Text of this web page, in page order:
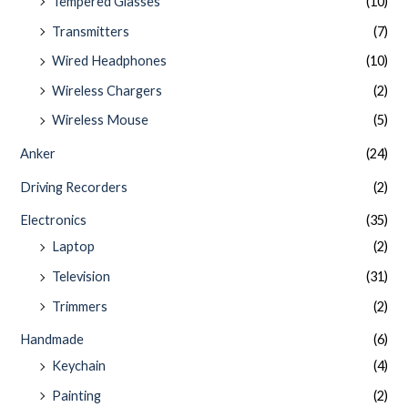
Transmitters
(7)
Wired Headphones
(10)
Wireless Chargers
(2)
Wireless Mouse
(5)
Anker (24)
Driving Recorders (2)
Electronics
(35)
Laptop
(2)
Television
(31)
Trimmers
(2)
Handmade
(6)
Keychain
(4)
Painting
(2)